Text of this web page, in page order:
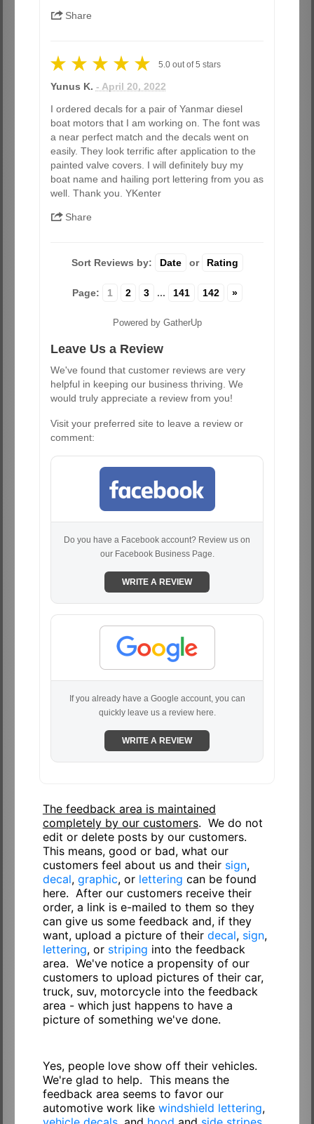
Share
5.0out of5 stars
Yunus K. - April 20, 2022
I ordered decals for a pair of Yanmar diesel
boat motors that I am working on. The font was
a near perfect match and the decals went on
easily. They look terrific after application to the
painted valve covers. I will definitely buy my
boat name and hailing port lettering from you as
well. Thank you. YKenter
Share
Sort Reviews by: Date or Rating
Page: 1 2 3 ... 141 142 »
Powered by GatherUp
Leave Us a Review
We've found that customer reviews are very
helpful in keeping our business thriving. We
would truly appreciate a review from you!
Visit your preferred site to leave a review or
comment:
Do you have a Facebook account? Review us on
our Facebook Business Page.
WRITE A REVIEW
If you already have a Google account, you can
quickly leave us a review here.
WRITE A REVIEW
The feedback area is maintained
completely by our customers. We do not
edit or delete posts by our customers.
This means, good or bad, what our
customers feel about us and their sign,
decal, graphic, or lettering can be found
here. After our customers receive their
order, a link is e-mailed to them so they
can give us some feedback and, if they
want, upload a picture of their decal, sign,
lettering, or striping into the feedback
area. We've notice a propensity of our
customers to upload pictures of their car,
truck, suv, motorcycle into the feedback
area - which just happens to have a
picture of something we've done.
Yes, people love show off their vehicles.
We're glad to help. This means the
feedback area seems to favor our
automotive work like windshield lettering,